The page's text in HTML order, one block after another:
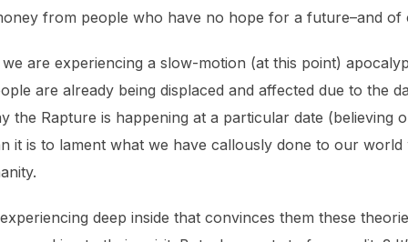
from people who have no hope for a future–and of
are experiencing a slow-motion (at this point)
are already being displaced and affected due to the
the Rapture is happening at a particular date (believing
it is to lament what we have callously done to our
deep inside that convinces them these